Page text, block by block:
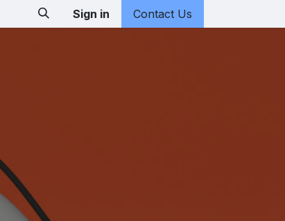
Sign in Contact Us